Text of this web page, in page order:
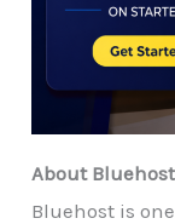
About Bluehost
Bluehost is